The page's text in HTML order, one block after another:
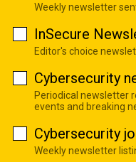
Weekly newsletter
InSecure
Editor's choice
Cybersecurity
Periodical newsletter
events and breaking
Cybersecurity
Weekly newsletter